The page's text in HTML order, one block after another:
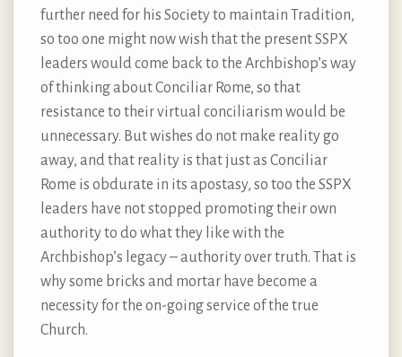
further need for his Society to maintain Tradition,
so too one might now wish that the present SSPX
leaders would come back to the Archbishop’s way
of thinking about Conciliar Rome, so that
resistance to their virtual conciliarism would be
unnecessary. But wishes do not make reality go
away, and that reality is that just as Conciliar
Rome is obdurate in its apostasy, so too the SSPX
leaders have not stopped promoting their own
authority to do what they like with the
Archbishop’s legacy – authority over truth. That is
why some bricks and mortar have become a
necessity for the on-going service of the true
Church.